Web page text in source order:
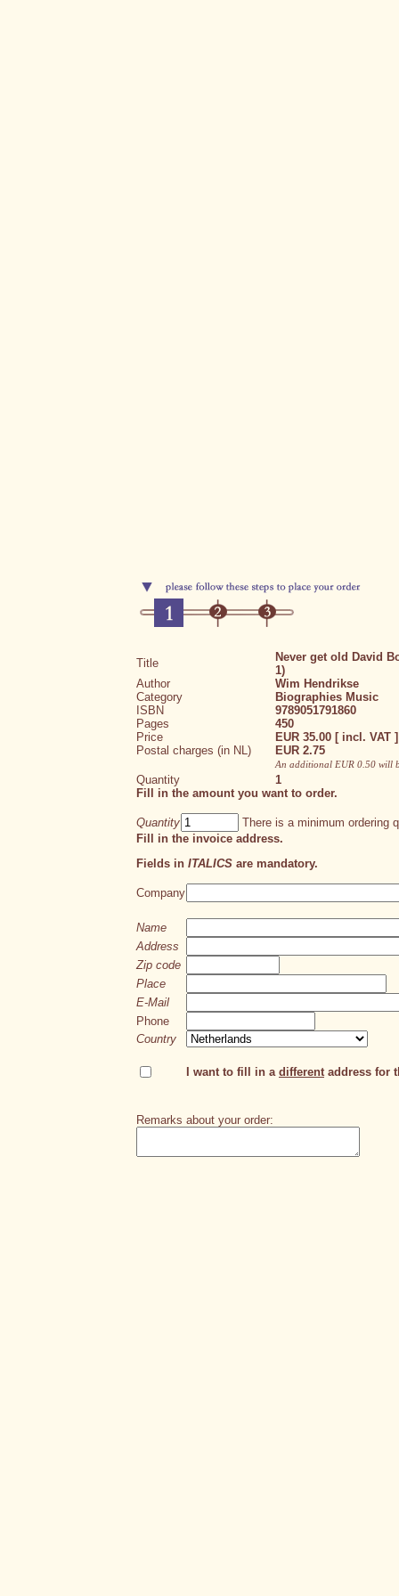
Title
Never get old David
1)
Author
Wim Hendrikse
Category
Biographies Music
ISBN
9789051791860
Pages
450
Price
EUR 35.00 [ incl. VAT ]
Postal charges (in NL)
EUR 2.75
An additional EUR 0.50 will
Quantity
1
Fill in the amount you want to order.
Quantity
There is a minimum ordering
Fill in the invoice address.
Fields in ITALICS are mandatory.
Company
Name
Address
Zip code
Place
E-Mail
Phone
Country
I want to fill in a differentaddress for
Remarks about your order: